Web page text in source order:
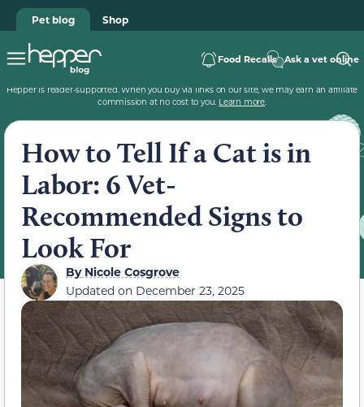
Pet blog Shop
Food Recalls Ask a vet online
Hepper is reader-supported. When you buy via links on our site, we may earn an affiliate
commission at no cost to you. Learn more.
How to Tell If a Cat is in
Labor: 6 Vet-
Recommended Signs to
Look For
ByNicole Cosgrove
Updated on December 23, 2025